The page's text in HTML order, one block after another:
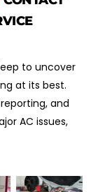
to uncover
at its best.
and
AC issues,